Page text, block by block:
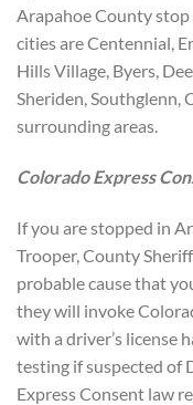
Arapahoe County
cities are Centennial,
Hills Village, Byers,
Sheriden, Southglenn,
surrounding areas.
Colorado Express
If you are stopped in
Trooper, County
probable cause that
they will invoke
with a driver’s license
testing if suspected of
Express Consent law